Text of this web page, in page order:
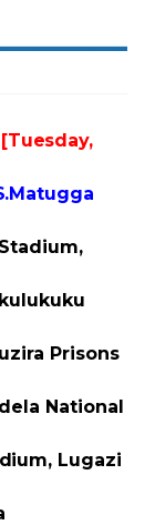
[Tuesday,
Prisons
National
Lugazi